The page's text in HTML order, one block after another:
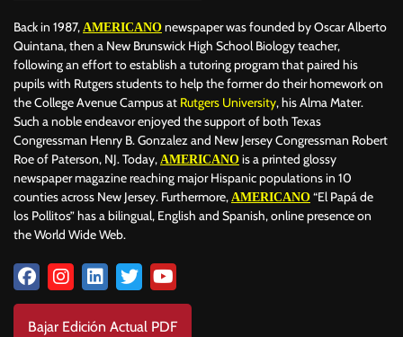
Back in 1987, AMERICANO newspaper was founded by Oscar Alberto
Quintana, then a New Brunswick High School Biology teacher,
following an effort to establish a tutoring program that paired his
pupils with Rutgers students to help the former do their homework on
the College Avenue Campus at Rutgers University, his Alma Mater.
Such a noble endeavor enjoyed the support of both Texas
Congressman Henry B. Gonzalez and New Jersey Congressman Robert
Roe of Paterson, NJ. Today, AMERICANO is a printed glossy
newspaper magazine reaching major Hispanic populations in 10
counties across New Jersey. Furthermore, AMERICANO “El Papá de
los Pollitos” has a bilingual, English and Spanish, online presence on
the World Wide Web.
Bajar Edición Actual PDF